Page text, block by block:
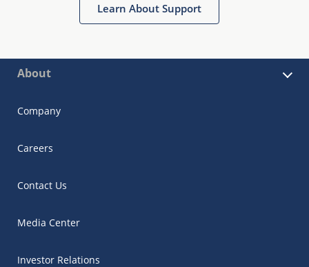
Learn About Support
About
Company
Careers
Contact Us
Media Center
Investor Relations